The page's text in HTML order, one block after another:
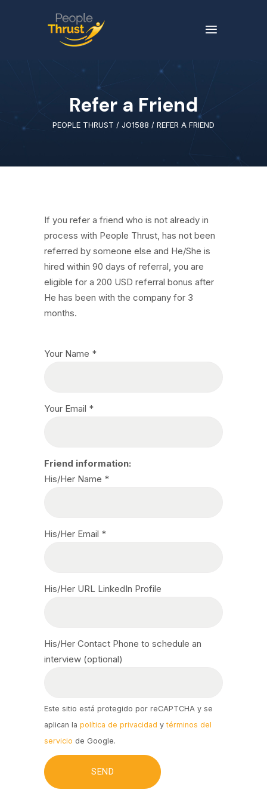
Refer a Friend
PEOPLE THRUST / JO1588 / REFER A FRIEND
If you refer a friend who is not already in
process with People Thrust, has not been
referred by someone else and He/She is
hired within 90 days of referral, you are
eligible for a 200 USD referral bonus after
He has been with the company for 3
months.
Your Name *
Your Email *
Friend information:
His/Her Name *
His/Her Email *
His/Her URL LinkedIn Profile
His/Her Contact Phone to schedule an
interview (optional)
Este sitio está protegido por reCAPTCHA y se
aplican la política de privacidad ytérminos del
servicio de Google.